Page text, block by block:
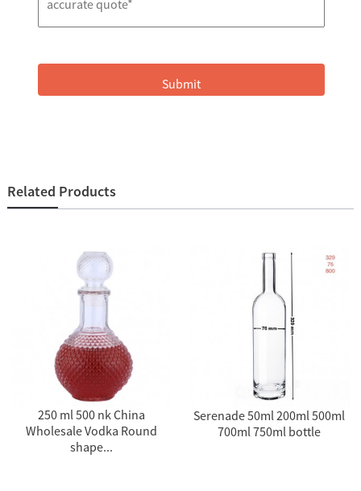
Related Products
250 ml 500 nk China
Wholesale Vodka Round
shape...
Serenade 50ml 200ml 500ml
700ml 750ml bottle